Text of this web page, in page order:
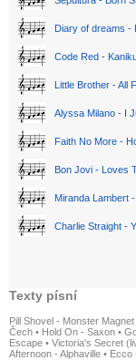
Diary of dreams -
Code Red -
Little Brother - All
Alyssa Milano - I
Faith No More -
Bon Jovi - Loves
Miranda Lambert
Charlie Straight -
Texty písní
Pill Shovel - Monster Magnet
Čech • Hold On - Saxon •
Escape • Victoria's Secret
Afternoon - Alphaville • Ecco